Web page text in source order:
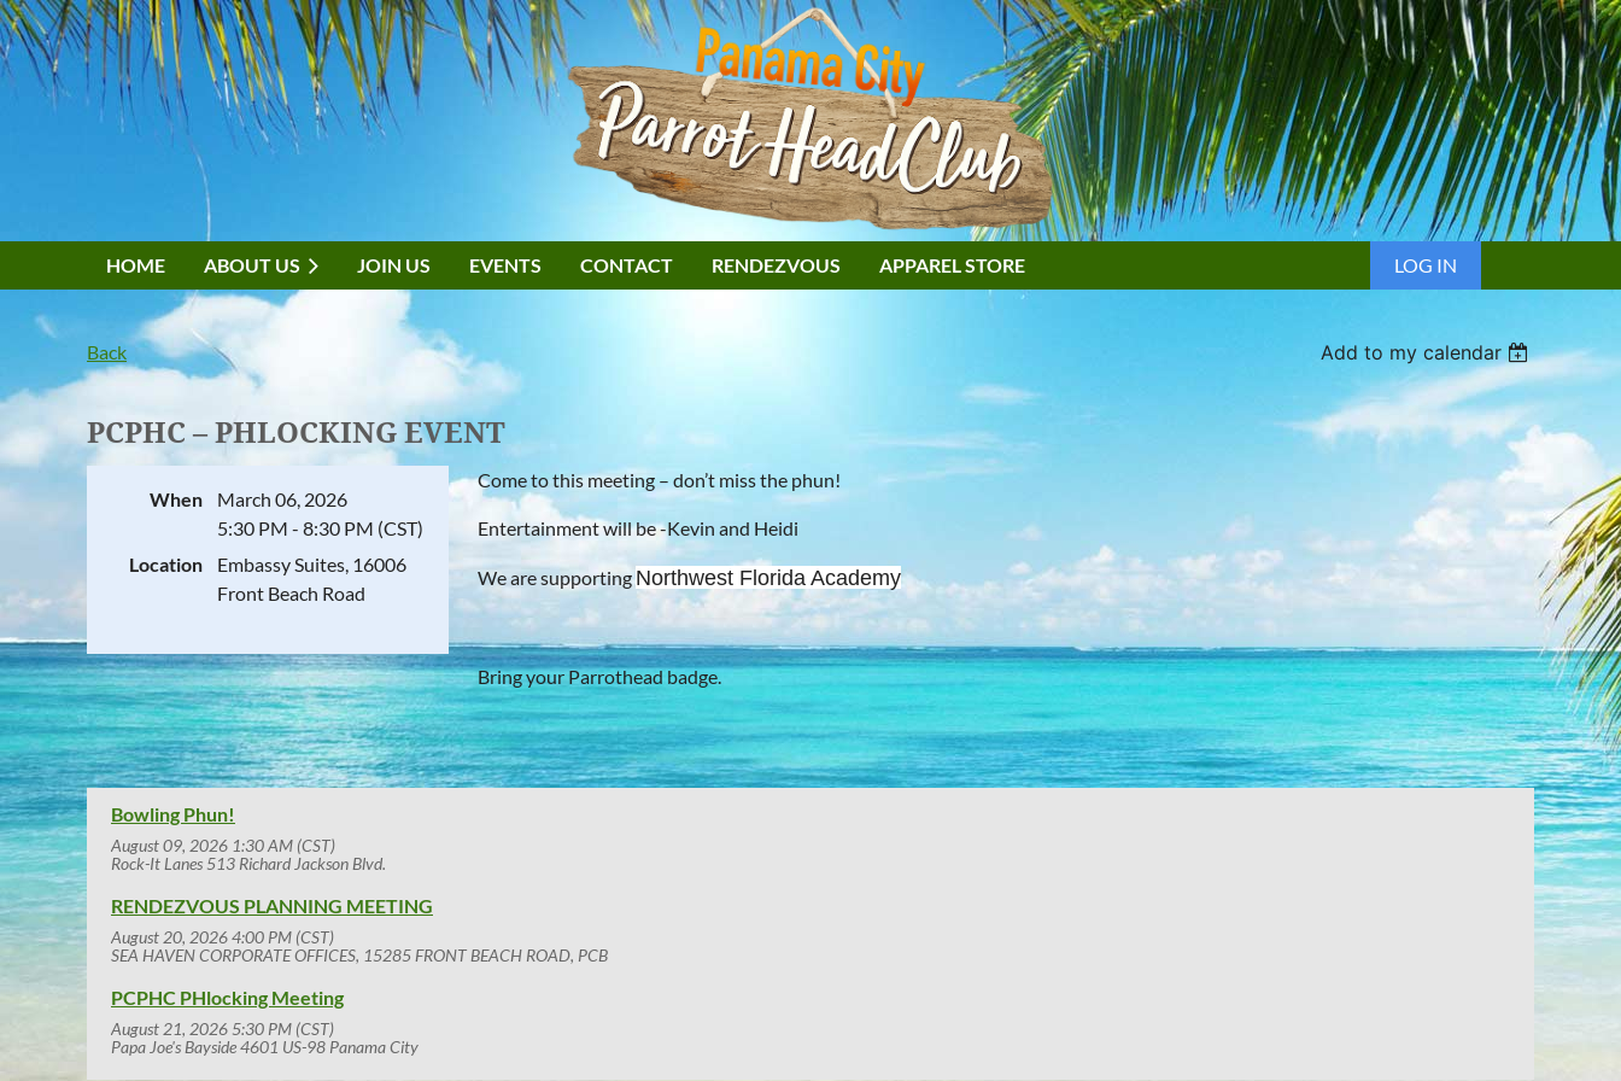
HOME ABOUT US JOIN US EVENTS CONTACT RENDEZVOUS APPAREL STORE LOG IN
Back Add to my calendar
PCPHC – PHLOCKING EVENT
When
March 06, 2026
5:30 PM - 8:30 PM (CST)
Location
Embassy Suites, 16006
Front Beach Road
Come to this meeting – don’t miss the phun!
Entertainment will be -Kevin and Heidi
We are supporting Northwest Florida Academy
Bring your Parrothead badge.
Bowling Phun!
August 09, 2026 1:30 AM (CST)
Rock-It Lanes 513 Richard Jackson Blvd.
RENDEZVOUS PLANNING MEETING
August 20, 2026 4:00 PM (CST)
SEA HAVEN CORPORATE OFFICES, 15285 FRONT BEACH ROAD, PCB
PCPHC PHlocking Meeting
August 21, 2026 5:30 PM (CST)
Papa Joe's Bayside 4601 US-98 Panama City